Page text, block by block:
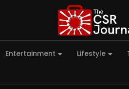
Entertainment Lifestyle